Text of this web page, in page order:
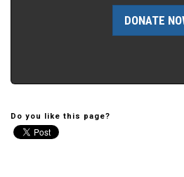
Do you like this page?